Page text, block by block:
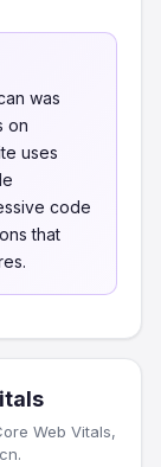
was
on
uses
code
that
Web Vitals,